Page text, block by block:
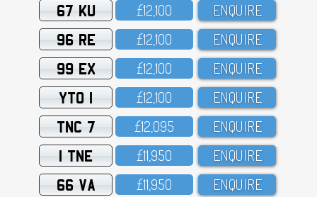
67 KU £12,1OO ENQUIRE
96 RE £12,1OO ENQUIRE
99 EX £12,1OO ENQUIRE
YTO 1 £12,1OO ENQUIRE
TNC 7 £12,O95 ENQUIRE
1 TNE £11,95O ENQUIRE
66 VA £11,95O ENQUIRE